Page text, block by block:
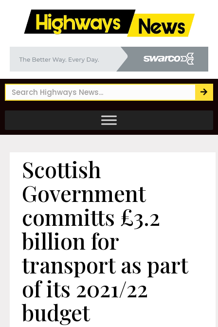
Scottish
Government
committs £3.2
billion for
transport as part
of its 2021/22
budget